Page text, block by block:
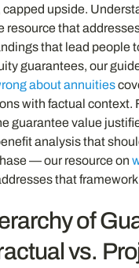
capped upside.
resource that
that lead people
guarantees, our
about annuities
with factual context.
guarantee value
analysis that
— our resource on
that framework
of
vs.